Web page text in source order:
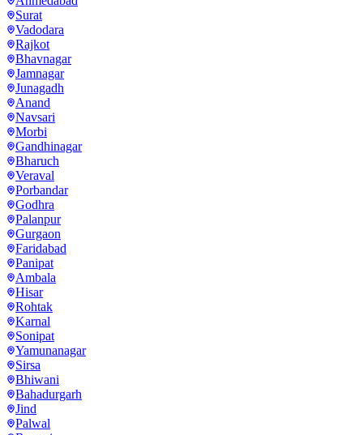
Surat
Vadodara
Rajkot
Bhavnagar
Jamnagar
Junagadh
Anand
Navsari
Morbi
Gandhinagar
Bharuch
Veraval
Porbandar
Godhra
Palanpur
Gurgaon
Faridabad
Panipat
Ambala
Hisar
Rohtak
Karnal
Sonipat
Yamunanagar
Sirsa
Bhiwani
Bahadurgarh
Jind
Palwal